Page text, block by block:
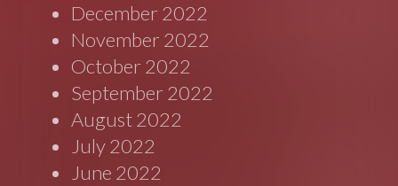
December 2022
November 2022
October 2022
September 2022
August 2022
July 2022
June 2022